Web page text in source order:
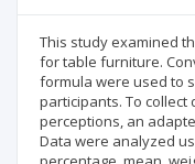
This study examined
for table furniture.
formula were used to
participants. To
perceptions, an
Data were analyzed